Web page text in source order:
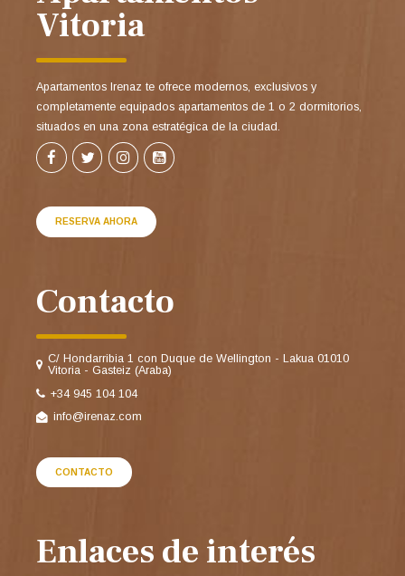
Vitoria
Apartamentos Irenaz te ofrece modernos, exclusivos y
completamente equipados apartamentos de 1 o 2 dormitorios,
situados en una zona estratégica de la ciudad.
RESERVA AHORA
Contacto
C/ Hondarribia 1 con Duque de Wellington - Lakua 01010
Vitoria - Gasteiz (Araba)
+34 945 104 104
info@irenaz.com
CONTACTO
Enlaces de interés